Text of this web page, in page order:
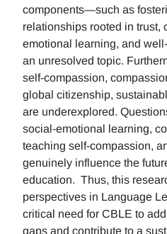
components—such as
relationships rooted in trust,
emotional learning, and
an unresolved topic.
self-compassion,
global citizenship,
are underexplored.
social-emotional learning,
teaching self-compassion,
genuinely influence the
education. Thus, this
perspectives in Language
critical need for CBLE to
gaps and contribute to a